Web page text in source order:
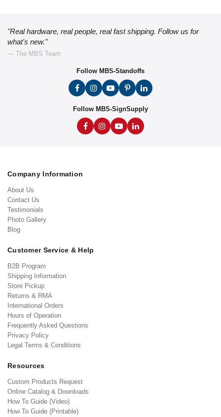
"Real hardware, real people, real fast shipping. Follow us for
what's new."
— The MBS Team
Follow MBS-Standoffs
Follow MBS-SignSupply
Company Information
About Us
Contact Us
Testimonials
Photo Gallery
Blog
Customer Service & Help
B2B Program
Shipping Information
Store Pickup
Returns & RMA
International Orders
Hours of Operation
Frequently Asked Questions
Privacy Policy
Legal Terms & Conditions
Resources
Custom Products Request
Online Catalog & Downloads
How To Guide (Video)
How To Guide (Printable)